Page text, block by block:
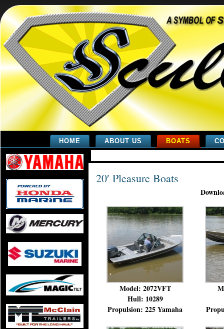
HOME ABOUT US BOATS
20′ Pleasure Boats
Model: 2072VFT
Hull: 10289
Propulsion: 225 Yamaha